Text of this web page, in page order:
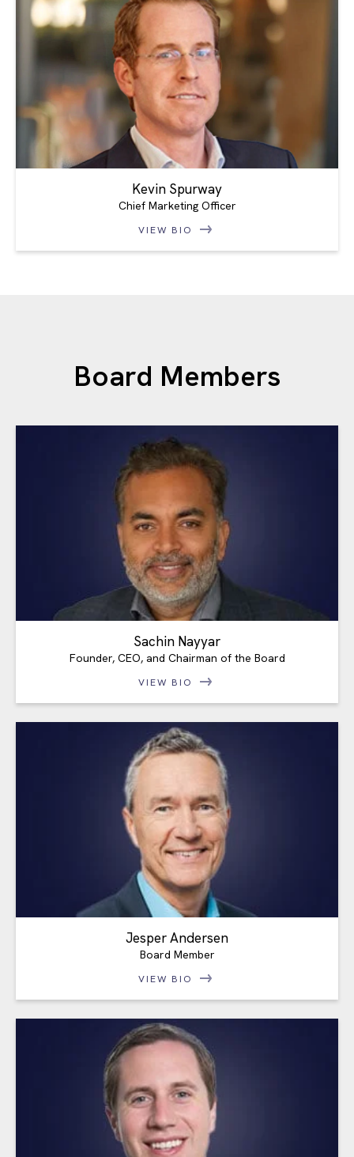
Kevin Spurway
Chief Marketing Officer
VIEW BIO
Board Members
Sachin Nayyar
Founder, CEO, and Chairman of the Board
VIEW BIO
Jesper Andersen
Board Member
VIEW BIO